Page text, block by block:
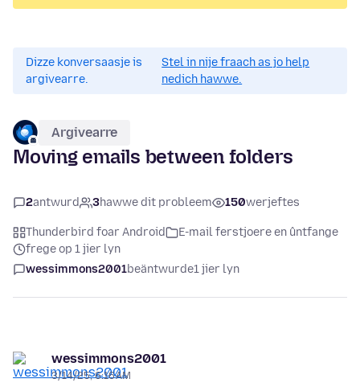
Dizze konversaasje is
argivearre.
Stel in nije fraach as jo help
nedich hawwe.
Argivearre
Moving emails between folders
2antwurd 3hawwe dit probleem 150werjeftes
Thunderbird foar Android
E-mail ferstjoere en ûntfange
frege op 1 jier lyn
wessimmons2001beäntwurde1 jier lyn
wessimmons2001
3/14/25, 6:16 AM